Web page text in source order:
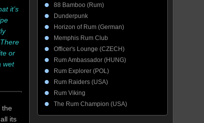
it’s
or
wet
the
its
88 Bamboo (Rum)
Dunderpunk
Horizon of Rum (German)
Memphis Rum Club
Officer's Lounge (CZECH)
Rum Ambassador (HUNG)
Rum Explorer (POL)
Rum Raiders (USA)
Rum Viking
The Rum Champion (USA)